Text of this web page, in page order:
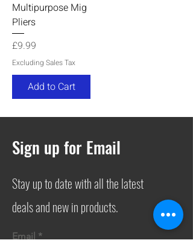
Multipurpose Mig
Pliers
Price
£9.99
Excluding Sales Tax
Add to Cart
Sign up for Email
Stay up to date with all the latest
deals and new in products.
Email